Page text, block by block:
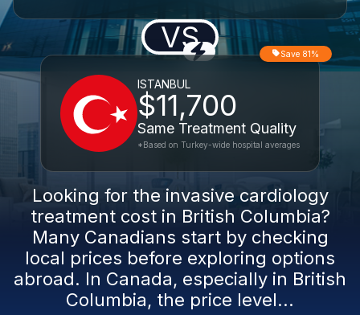
VS
ISTANBUL
$11,700
Same Treatment Quality
Save 81%
*Based on Turkey-wide hospital averages
Looking for the invasive cardiology
treatment cost in British Columbia?
Many Canadians start by checking
local prices before exploring options
abroad. In Canada, especially in British
Columbia, the price level...